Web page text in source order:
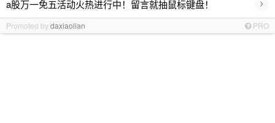
a股万一免五活动火热进行中！留言就抽鼠标键盘！
Promoted bydaxiaolian PRO